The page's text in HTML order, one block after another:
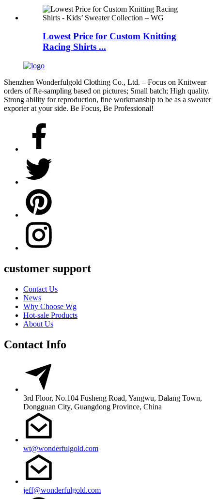
Lowest Price for Custom Knitting
Racing Shirts ...
Shenzhen Wonderfulgold Clothing Co., Ltd. – Focus on Knitwear
orders of Re-sampling based on pictures; Small batch; High quality.
Strong ability for reproduction, fine workmanship to be as a sweater
exporter at your side. Be Focus, Be Professional!
customer support
Contact Us
News
Why Choose Wg
Hot-sale Products
About Us
Contact Info
3rd Floor, No.104 Fusheng Road, Yangwu, Dalang Town,
Dongguan City, Guangdong Province, China
wt@wonderfulgold.com
jeff@wonderfulgold.com